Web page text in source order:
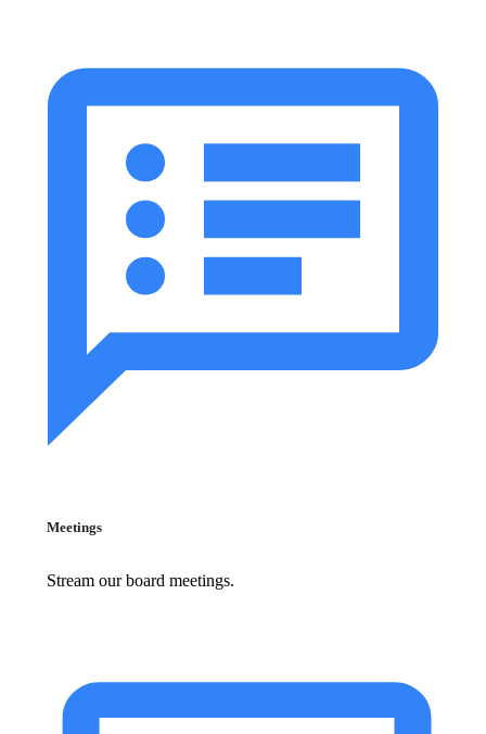
Meetings
Stream our board meetings.